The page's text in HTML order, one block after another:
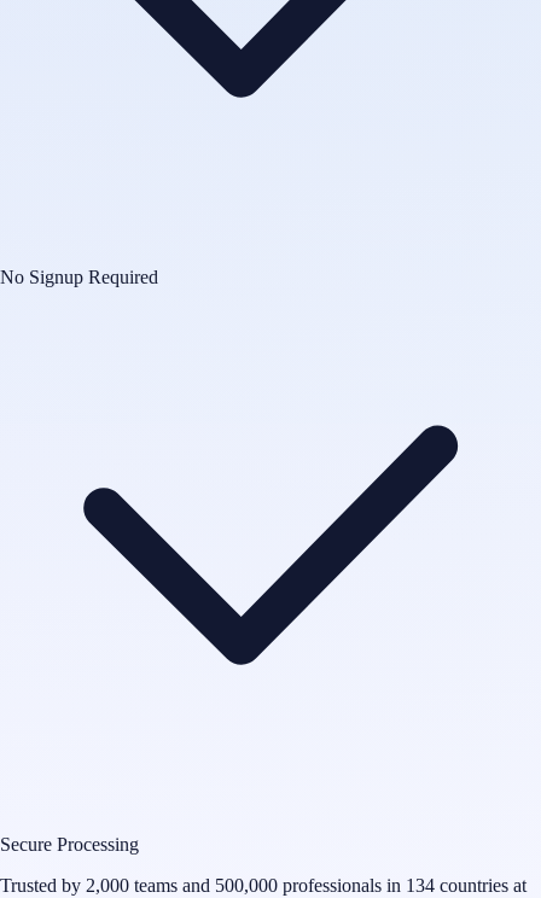
No Signup Required
Secure Processing
Trusted by 2,000 teams and 500,000 professionals in 134 countries at